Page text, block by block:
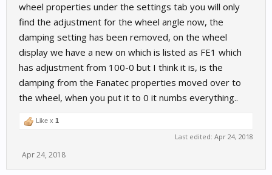
wheel properties under the settings tab you will only
find the adjustment for the wheel angle now, the
damping setting has been removed, on the wheel
display we have a new on which is listed as FE1 which
has adjustment from 100-0 but I think it is, is the
damping from the Fanatec properties moved over to
the wheel, when you put it to 0 it numbs everything..
Like x 1
Last edited: Apr 24, 2018
Apr 24, 2018